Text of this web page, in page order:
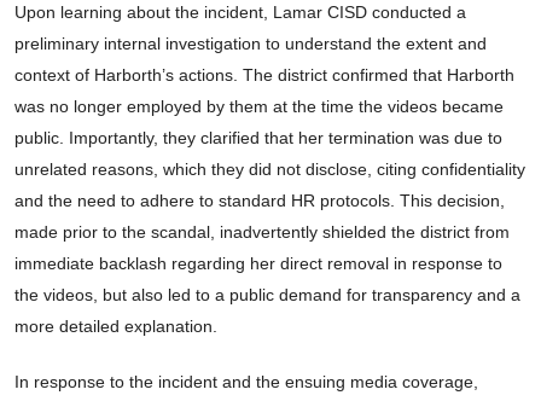
Upon learning about the incident, Lamar CISD conducted a
preliminary internal investigation to understand the extent and
context of Harborth’s actions. The district confirmed that Harborth
was no longer employed by them at the time the videos became
public. Importantly, they clarified that her termination was due to
unrelated reasons, which they did not disclose, citing confidentiality
and the need to adhere to standard HR protocols. This decision,
made prior to the scandal, inadvertently shielded the district from
immediate backlash regarding her direct removal in response to
the videos, but also led to a public demand for transparency and a
more detailed explanation.
In response to the incident and the ensuing media coverage,